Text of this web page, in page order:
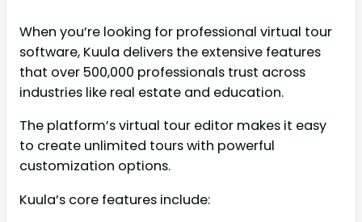
When you’re looking for professional virtual tour
software, Kuula delivers the extensive features
that over 500,000 professionals trust across
industries like real estate and education.
The platform’s virtual tour editor makes it easy
to create unlimited tours with powerful
customization options.
Kuula’s core features include: